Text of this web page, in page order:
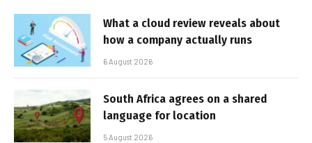
What a cloud review reveals about
how a company actually runs
6 August 2026
South Africa agrees on a shared
language for location
5 August 2026